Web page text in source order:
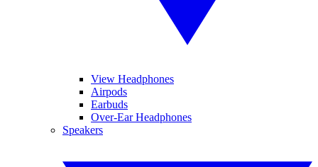
View Headphones
Airpods
Earbuds
Over-Ear Headphones
Speakers